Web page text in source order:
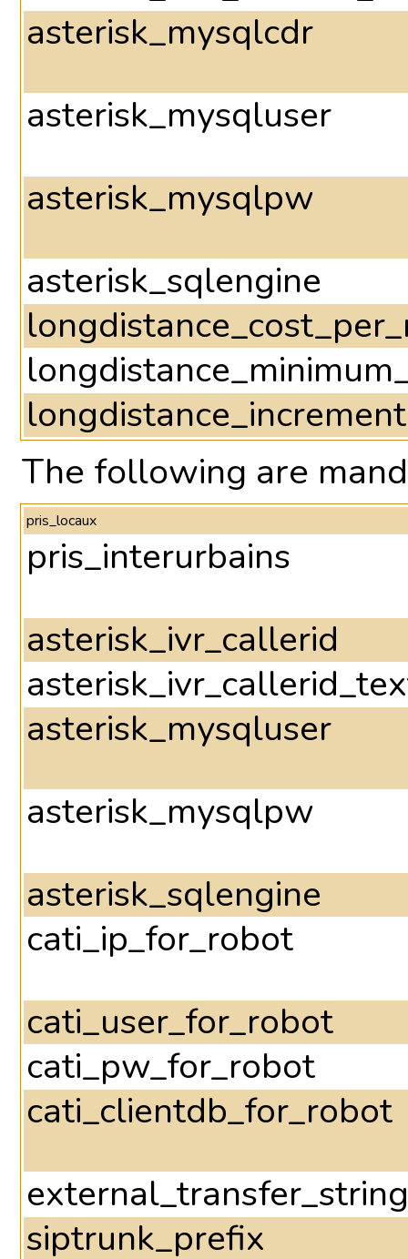
asterisk_mysqlcdr
asterisk_mysqluser
asterisk_mysqlpw
asterisk_sqlengine
The following are
pris_locaux
pris_interurbains
asterisk_ivr_callerid
asterisk_mysqluser
asterisk_mysqlpw
asterisk_sqlengine
cati_ip_for_robot
cati_user_for_robot
cati_pw_for_robot
cati_clientdb_for_robot
external_transfer_string
siptrunk_prefix